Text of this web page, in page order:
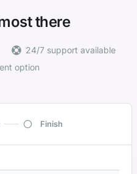
there
24/7 support available
option
Finish